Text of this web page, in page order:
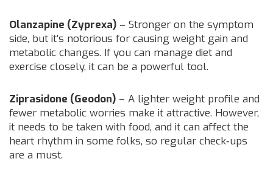
Olanzapine (Zyprexa) – Stronger on the symptom
side, but it’s notorious for causing weight gain and
metabolic changes. If you can manage diet and
exercise closely, it can be a powerful tool.
Ziprasidone (Geodon) – A lighter weight profile and
fewer metabolic worries make it attractive. However,
it needs to be taken with food, and it can affect the
heart rhythm in some folks, so regular check‑ups
are a must.